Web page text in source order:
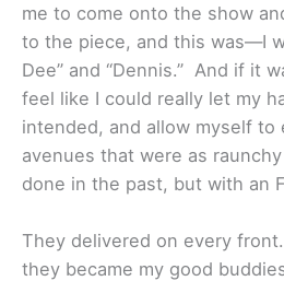
me to come onto the show
to the piece, and this was—I
Dee” and “Dennis.” And if it
feel like I could really let my
intended, and allow myself to
avenues that were as raunchy
done in the past, but with an
They delivered on every
they became my good